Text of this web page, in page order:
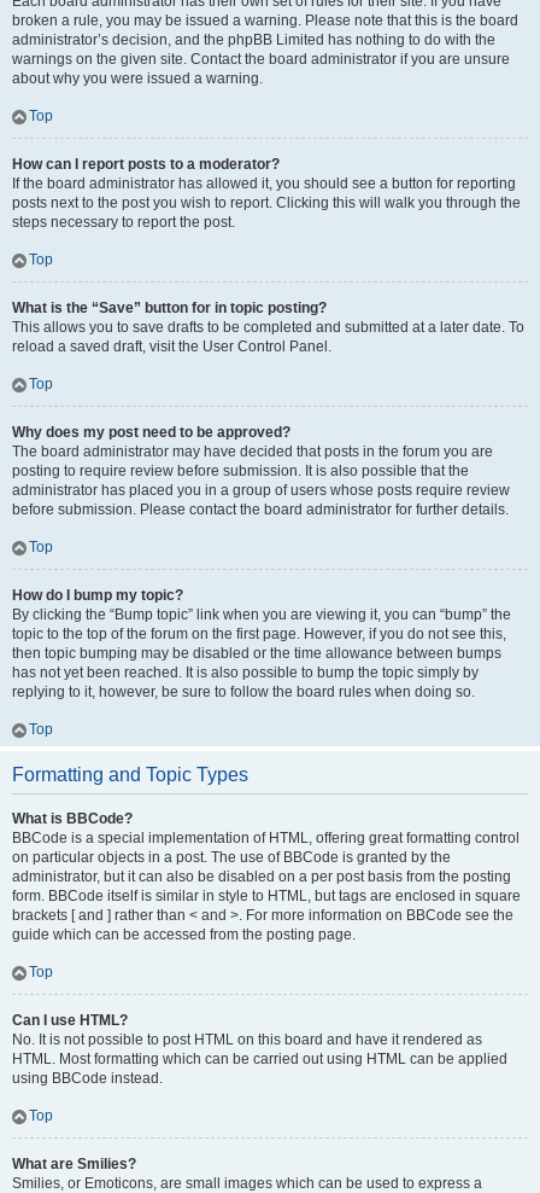
broken a rule, you may be issued a warning. Please note that this is the board
administrator’s decision, and the phpBB Limited has nothing to do with the
warnings on the given site. Contact the board administrator if you are unsure
about why you were issued a warning.
Top
How can I report posts to a moderator?
If the board administrator has allowed it, you should see a button for reporting
posts next to the post you wish to report. Clicking this will walk you through the
steps necessary to report the post.
Top
What is the “Save” button for in topic posting?
This allows you to save drafts to be completed and submitted at a later date. To
reload a saved draft, visit the User Control Panel.
Top
Why does my post need to be approved?
The board administrator may have decided that posts in the forum you are
posting to require review before submission. It is also possible that the
administrator has placed you in a group of users whose posts require review
before submission. Please contact the board administrator for further details.
Top
How do I bump my topic?
By clicking the “Bump topic” link when you are viewing it, you can “bump” the
topic to the top of the forum on the first page. However, if you do not see this,
then topic bumping may be disabled or the time allowance between bumps
has not yet been reached. It is also possible to bump the topic simply by
replying to it, however, be sure to follow the board rules when doing so.
Top
Formatting and Topic Types
What is BBCode?
BBCode is a special implementation of HTML, offering great formatting control
on particular objects in a post. The use of BBCode is granted by the
administrator, but it can also be disabled on a per post basis from the posting
form. BBCode itself is similar in style to HTML, but tags are enclosed in square
brackets [ and ] rather than < and >. For more information on BBCode see the
guide which can be accessed from the posting page.
Top
Can I use HTML?
No. It is not possible to post HTML on this board and have it rendered as
HTML. Most formatting which can be carried out using HTML can be applied
using BBCode instead.
Top
What are Smilies?
Smilies, or Emoticons, are small images which can be used to express a